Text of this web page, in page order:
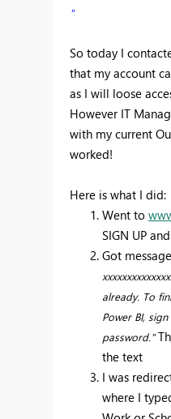
"
So today I
that my account
as I will loose
However IT
with my current
worked!
Here is what I did:
Went to
SIGN UP
Got message
already. To
Power BI,
password."
the text
I was
where I